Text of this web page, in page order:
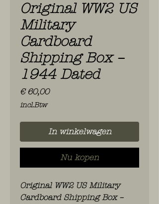
Original WW2 US
Military
Cardboard
Shipping Box –
1944 Dated
€ 60,00Prijs
incl.Btw
In winkelwagen
Nu kopen
Original WW2 US Military
Cardboard Shipping Box –